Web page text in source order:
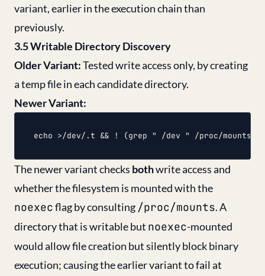
variant, earlier in the execution chain than
previously.
3.5 Writable Directory Discovery
Older Variant:Tested write access only, by creating
a temp file in each candidate directory.
Newer Variant:
The newer variant checks bothwrite access and
whether the filesystem is mounted with the
noexecflag by consulting /proc/mounts. A
directory that is writable but noexec-mounted
would allow file creation but silently block binary
execution; causing the earlier variant to fail at